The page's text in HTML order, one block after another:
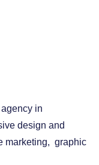
in
design and
marketing, graphic